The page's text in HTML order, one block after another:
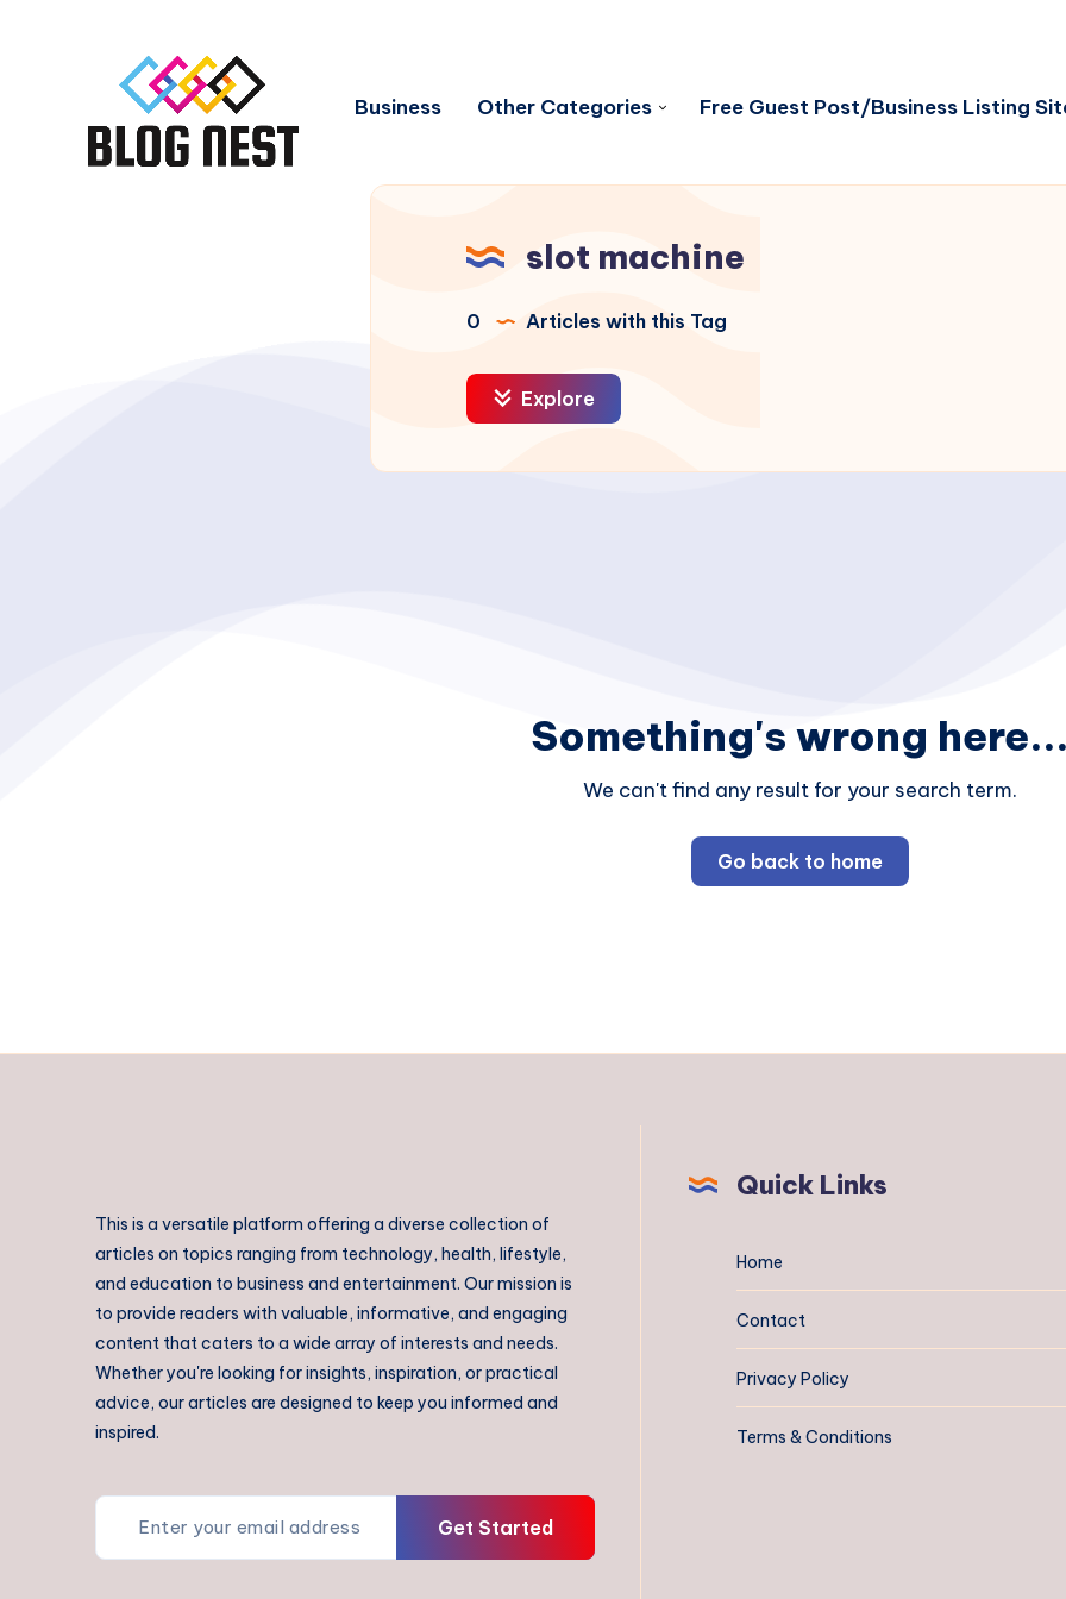
Business Other Categories Free Guest Post/Business Listing
slot machine
0 Articles with this Tag
Explore
Something's wrong
We can't find any result for your search term.
Go back to home
This is a versatile platform offering a diverse collection of
articles on topics ranging from technology, health, lifestyle,
and education to business and entertainment. Our mission is
to provide readers with valuable, informative, and engaging
content that caters to a wide array of interests and needs.
Whether you're looking for insights, inspiration, or practical
advice, our articles are designed to keep you informed and
inspired.
Get Started
Quick Links
Home
Contact
Privacy Policy
Terms & Conditions